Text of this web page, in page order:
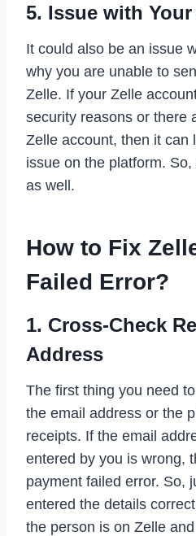
5. Issue with
It could also be an issue
why you are unable to
Zelle. If your Zelle
security reasons or there
Zelle account, then it can
issue on the platform.
as well.
How to Fix
Failed Error?
1. Cross-Check
Address
The first thing you need
the email address or the
receipts. If the email
entered by you is wrong,
payment failed error. So,
entered the details
the person is on Zelle